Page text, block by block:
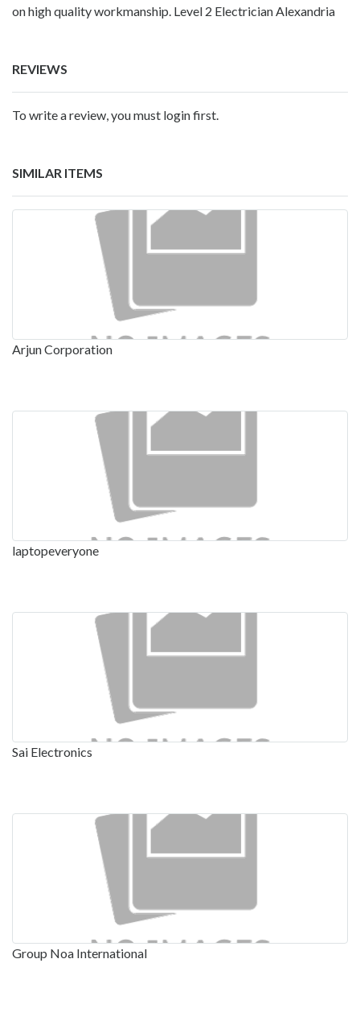
on high quality workmanship. Level 2 Electrician Alexandria
REVIEWS
To write a review, you must login first.
SIMILAR ITEMS
Arjun Corporation
laptopeveryone
Sai Electronics
Group Noa International